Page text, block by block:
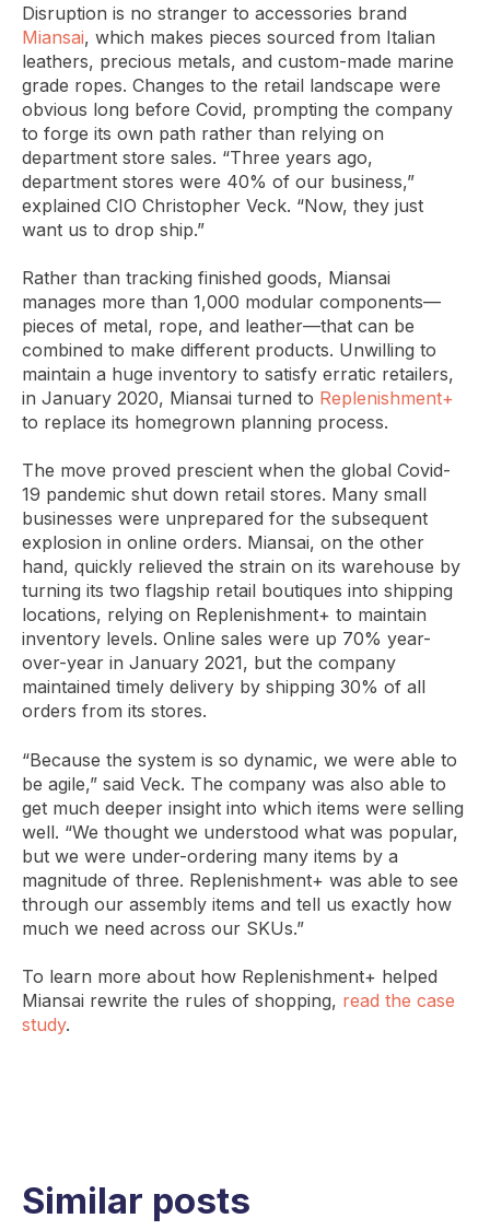
Disruption is no stranger to accessories brand
Miansai, which makes pieces sourced from Italian
leathers, precious metals, and custom-made marine
grade ropes. Changes to the retail landscape were
obvious long before Covid, prompting the company
to forge its own path rather than relying on
department store sales. “Three years ago,
department stores were 40% of our business,”
explained CIO Christopher Veck. “Now, they just
want us to drop ship.”
Rather than tracking finished goods, Miansai
manages more than 1,000 modular components—
pieces of metal, rope, and leather—that can be
combined to make different products. Unwilling to
maintain a huge inventory to satisfy erratic retailers,
in January 2020, Miansai turned to Replenishment+
to replace its homegrown planning process.
The move proved prescient when the global Covid-
19 pandemic shut down retail stores. Many small
businesses were unprepared for the subsequent
explosion in online orders. Miansai, on the other
hand, quickly relieved the strain on its warehouse by
turning its two flagship retail boutiques into shipping
locations, relying on Replenishment+ to maintain
inventory levels. Online sales were up 70% year-
over-year in January 2021, but the company
maintained timely delivery by shipping 30% of all
orders from its stores.
“Because the system is so dynamic, we were able to
be agile,” said Veck. The company was also able to
get much deeper insight into which items were selling
well. “We thought we understood what was popular,
but we were under-ordering many items by a
magnitude of three. Replenishment+ was able to see
through our assembly items and tell us exactly how
much we need across our SKUs.”
To learn more about how Replenishment+ helped
Miansai rewrite the rules of shopping, read the case
study.
Similar posts